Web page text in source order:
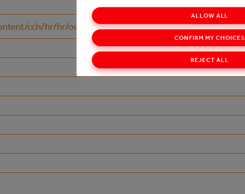
cch/hr/hr/our-24-7-portfolio/vocni-sokovi/cappy
REJECT ALL
CONFIRM MY CHOICES
ALLOW ALL